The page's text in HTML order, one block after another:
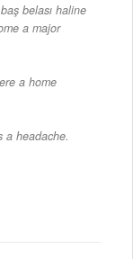
belası haline
a major
a home
a headache.